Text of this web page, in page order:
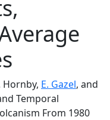
Hornby, E. Gazel, and
Temporal
From 1980